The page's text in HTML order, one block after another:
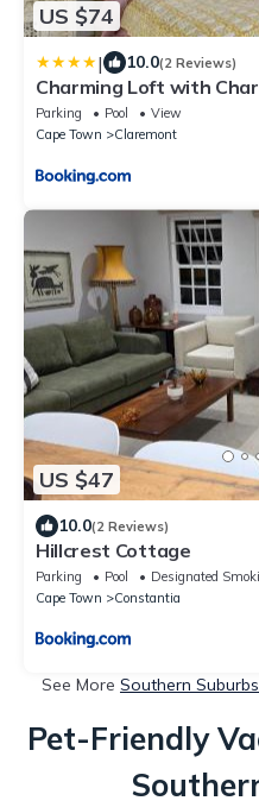
US $74
| 10.0(2 Reviews)
Charming Loft with
Parking Pool
View
Cape Town
Claremont
US $47
10.0(2 Reviews)
Hillcrest Cottage
Parking Pool
Designated
Cape Town
Constantia
See More Southern
Pet-Friendly